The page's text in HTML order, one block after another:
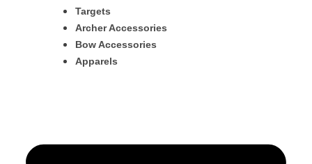
Targets
Archer Accessories
Bow Accessories
Apparels